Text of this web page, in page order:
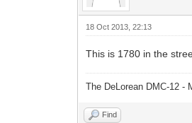
18 Oct 2013, 22:13
This is 1780 in the
The DeLorean DMC-12 -
Find